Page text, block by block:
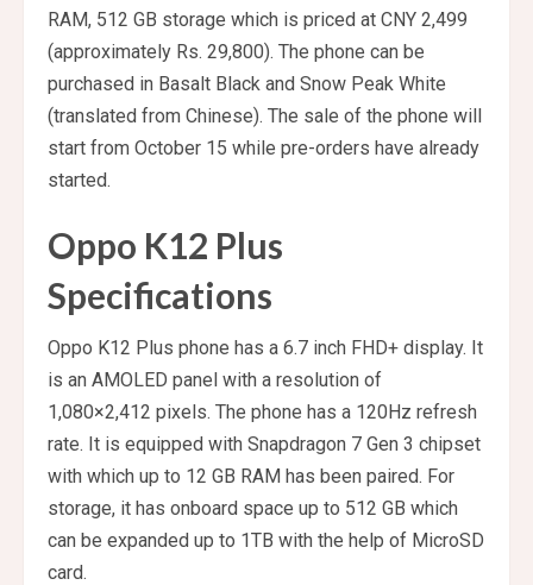
RAM, 512 GB storage which is priced at CNY 2,499
(approximately Rs. 29,800). The phone can be
purchased in Basalt Black and Snow Peak White
(translated from Chinese). The sale of the phone will
start from October 15 while pre-orders have already
started.
Oppo K12 Plus
Specifications
Oppo K12 Plus phone has a 6.7 inch FHD+ display. It
is an AMOLED panel with a resolution of
1,080×2,412 pixels. The phone has a 120Hz refresh
rate. It is equipped with Snapdragon 7 Gen 3 chipset
with which up to 12 GB RAM has been paired. For
storage, it has onboard space up to 512 GB which
can be expanded up to 1TB with the help of MicroSD
card.